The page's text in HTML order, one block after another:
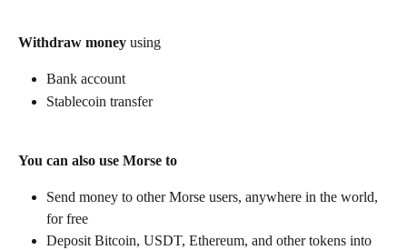
Withdraw money using
Bank account
Stablecoin transfer
You can also use Morse to
Send money to other Morse users, anywhere in the world,
for free
Deposit Bitcoin, USDT, Ethereum, and other tokens into